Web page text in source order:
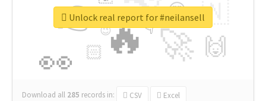
🔥
👉
🚀
👀
🇳
🙌
😍
🏻
👇
🔷
😉
🎡
Download all 285 records in: CSV Excel
Unlock real report for #neilansell